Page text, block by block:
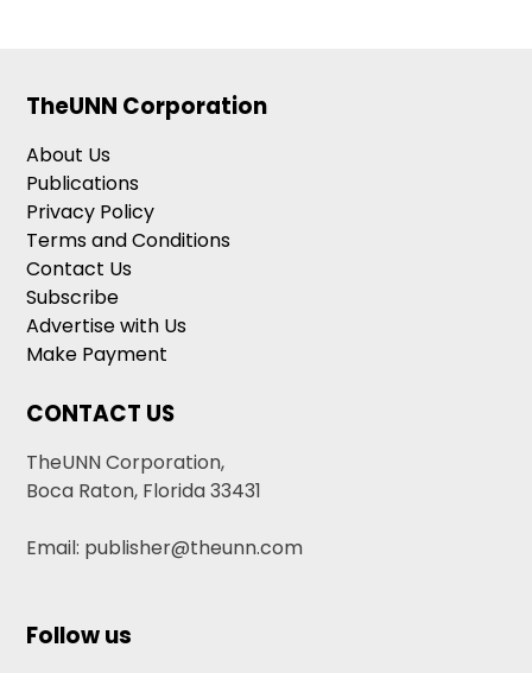
TheUNN Corporation
About Us
Publications
Privacy Policy
Terms and Conditions
Contact Us
Subscribe
Advertise with Us
Make Payment
CONTACT US
TheUNN Corporation,
Boca Raton, Florida 33431
Email: publisher@theunn.com
Follow us